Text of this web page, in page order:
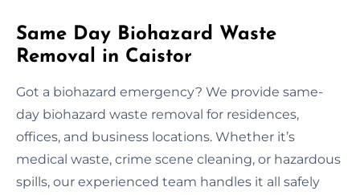
Same Day Biohazard Waste
Removal in Caistor
Got a biohazard emergency? We provide same-
day biohazard waste removal for residences,
offices, and business locations. Whether it’s
medical waste, crime scene cleaning, or hazardous
spills, our experienced team handles it all safely